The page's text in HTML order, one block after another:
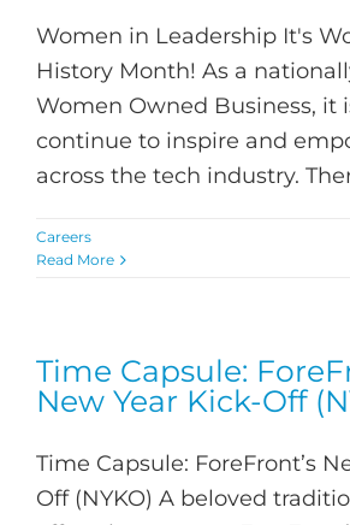
Women in Leadership It's
History Month! As a
Women Owned Business, it
continue to inspire and
across the tech industry.
Careers
Read More
Time Capsule:
New Year Kick-Off
Time Capsule: ForeFront’s
Off (NYKO) A beloved